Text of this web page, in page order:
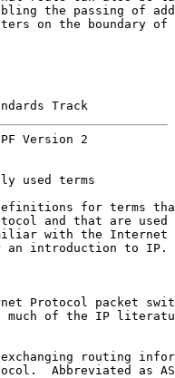
the passing of
on the boundary of
Track
Version 2
used terms
for terms
and that are used
with the Internet
introduction to IP.
Protocol packet
much of the IP
routing
Abbreviated as